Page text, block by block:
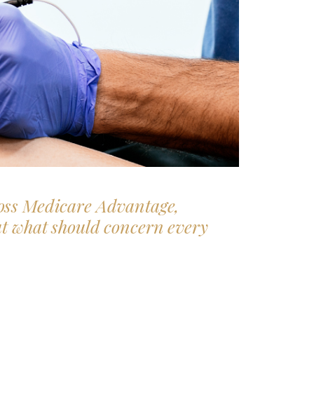
Medicare Advantage,
whatshouldconcern every